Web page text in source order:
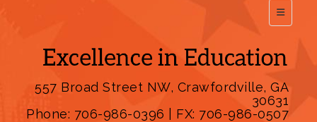
Top
557 Broad Street NW, Crawfordville, GA
30631
Phone: 706-986-0396 | FX: 706-986-0507